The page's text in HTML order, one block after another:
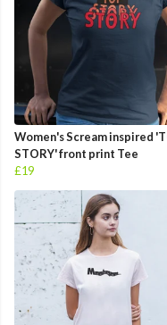
Women's Scream inspired
STORY' front print Tee
£19